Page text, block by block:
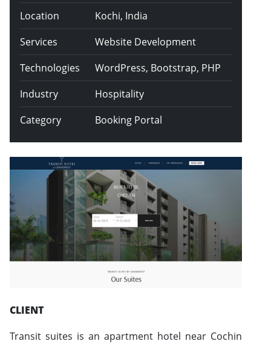
CLIENT
Transit suites is an apartment hotel near Cochin
Location
Kochi, India
Services
Website Development
Technologies
WordPress, Bootstrap, PHP
Industry
Hospitality
Category
Booking Portal